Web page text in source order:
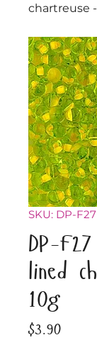
chartreuse
SKU: DP-F27
DP-
lined
10g
$3.90Price